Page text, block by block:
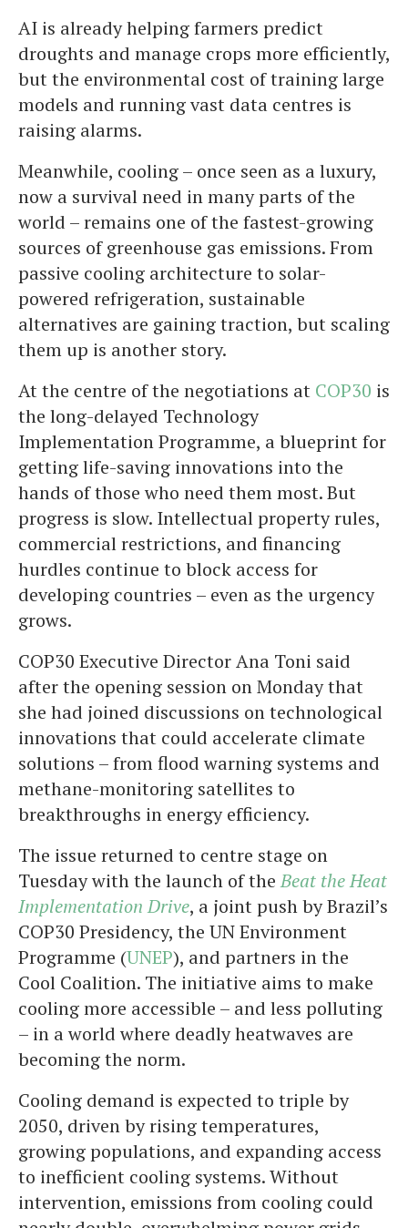
AI is already helping farmers predict
droughts and manage crops more efficiently,
but the environmental cost of training large
models and running vast data centres is
raising alarms.
Meanwhile, cooling – once seen as a luxury,
now a survival need in many parts of the
world – remains one of the fastest-growing
sources of greenhouse gas emissions. From
passive cooling architecture to solar-
powered refrigeration, sustainable
alternatives are gaining traction, but scaling
them up is another story.
At the centre of the negotiations at COP30 is
the long-delayed Technology
Implementation Programme, a blueprint for
getting life-saving innovations into the
hands of those who need them most. But
progress is slow. Intellectual property rules,
commercial restrictions, and financing
hurdles continue to block access for
developing countries – even as the urgency
grows.
COP30 Executive Director Ana Toni said
after the opening session on Monday that
she had joined discussions on technological
innovations that could accelerate climate
solutions – from flood warning systems and
methane-monitoring satellites to
breakthroughs in energy efficiency.
The issue returned to centre stage on
Tuesday with the launch of theBeat the Heat
Implementation Drive, a joint push by Brazil’s
COP30 Presidency, the UN Environment
Programme (UNEP), and partners in the
Cool Coalition. The initiative aims to make
cooling more accessible – and less polluting
– in a world where deadly heatwaves are
becoming the norm.
Cooling demand is expected to triple by
2050, driven by rising temperatures,
growing populations, and expanding access
to inefficient cooling systems. Without
intervention, emissions from cooling could